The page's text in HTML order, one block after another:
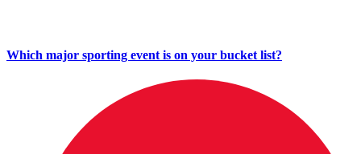
Which major sporting event is on your bucket list?